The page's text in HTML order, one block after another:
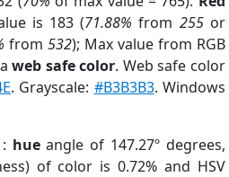
is 183 (71.88% from 255or
from 532); Max value from RGB
web safe color. Web safe color
. Grayscale: #B3B3B3. Windows
hueangle of 147.27º degrees,
of color is 0.72% and HSV